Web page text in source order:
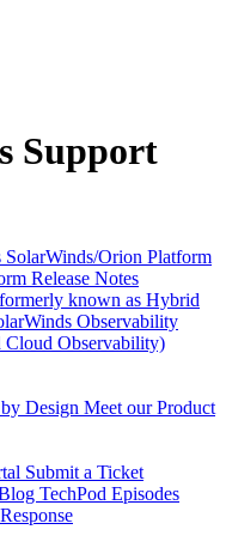
Support
SolarWinds/Orion Platform
Release Notes
known as Hybrid
Observability
Observability)
Design Meet our Product
Submit a Ticket
TechPod Episodes